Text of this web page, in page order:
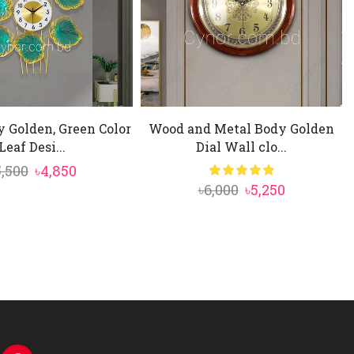
Golden, Green Color
Desi...
Original
৳4,850Current
Wood and Metal Body Golden
Dial Wall clo...
৳6,000 Original
৳5,250Current